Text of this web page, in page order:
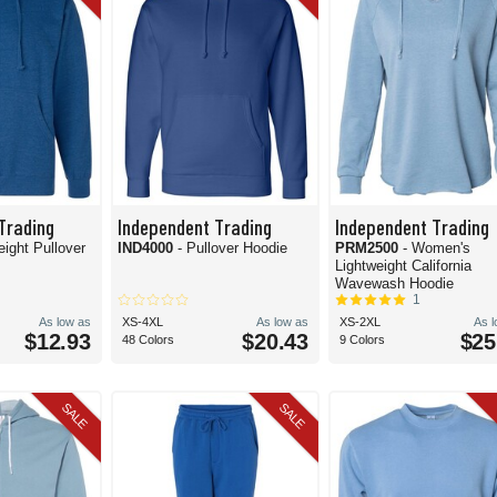
Pullover
As low as
$12.93
Independent Trading
IND4000 - Pullover Hoodie
XS-4XL
48 Colors
As low as
$20.43
Independent Trading
PRM2500- Women's
Lightweight California
Wavewash Hoodie
1
XS-2XL
9 Colors
As
SALE SALE